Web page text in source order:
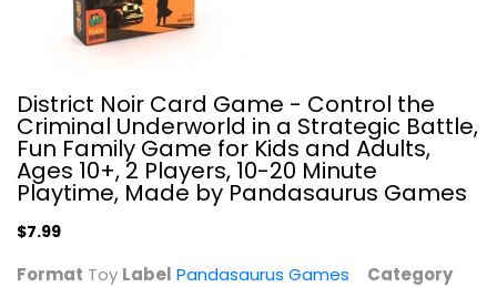
District Noir Card Game - Control the
Criminal Underworld in a Strategic Battle,
Fun Family Game for Kids and Adults,
Ages 10+, 2 Players, 10-20 Minute
Playtime, Made by Pandasaurus Games
$7.99
Format Toy Label Pandasaurus Games
Category